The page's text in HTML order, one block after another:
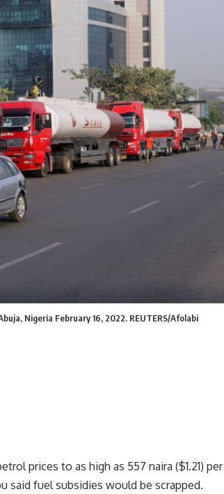
Nigeria February 16, 2022. REUTERS/Afolabi
prices to as high as 557 naira ($1.21) per
said fuel subsidies would be scrapped.